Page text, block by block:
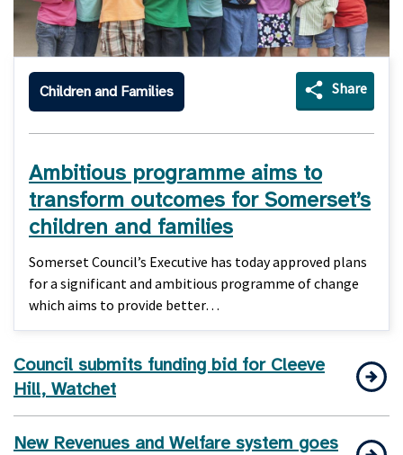
Children and Families Share
Ambitious programme aims to
transform outcomes for Somerset’s
children and families
Somerset Council’s Executive has today approved plans
for a significant and ambitious programme of change
which aims to provide better…
Council submits funding bid for Cleeve
Hill, Watchet
New Revenues and Welfare system goes